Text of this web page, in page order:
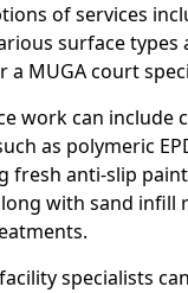
of services
surface types
a MUGA court
work can include
as polymeric
fresh anti-slip
with sand infill
specialists